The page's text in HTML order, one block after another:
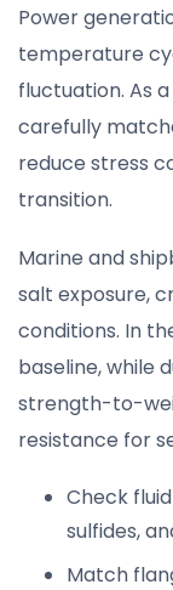
Power
temperature
fluctuation. As
carefully
reduce stress
transition.
Marine and
salt exposure,
conditions. In
baseline, while
strength-to-
resistance for
Check
sulfides,
Match